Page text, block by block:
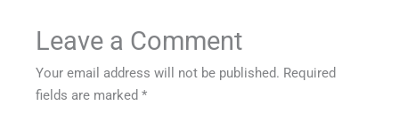
Leave a Comment
Your email address will not be published. Required
fields are marked*